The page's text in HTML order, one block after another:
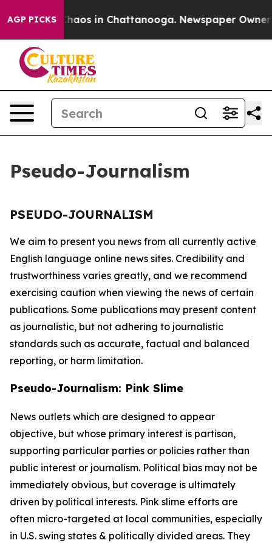
AGP PICKS
Collapse Chaos in Chattanooga. Newspaper Owner
Pseudo-Journalism
PSEUDO-JOURNALISM
We aim to present you news from all currently active
English language online news sites. Credibility and
trustworthiness varies greatly, and we recommend
exercising caution when viewing the news of certain
publications. Some publications may present content
as journalistic, but not adhering to journalistic
standards such as accurate, factual and balanced
reporting, or harm limitation.
Pseudo-Journalism: Pink Slime
News outlets which are designed to appear
objective, but whose primary interest is partisan,
supporting particular parties or policies rather than
public interest or journalism. Political bias may not be
immediately obvious, but coverage is ultimately
driven by political interests. Pink slime efforts are
often micro-targeted at local communities, especially
in U.S. swing states & politically divided areas. They